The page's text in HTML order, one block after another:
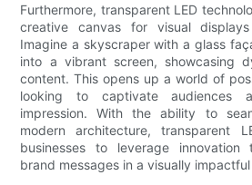
Furthermore, transparent LED
creative canvas for visual
Imagine a skyscraper with a glass
into a vibrant screen, showcasing
content. This opens up a world of
looking to captivate audiences
impression. With the ability to
modern architecture, transparent
businesses to leverage innovation
brand messages in a visually